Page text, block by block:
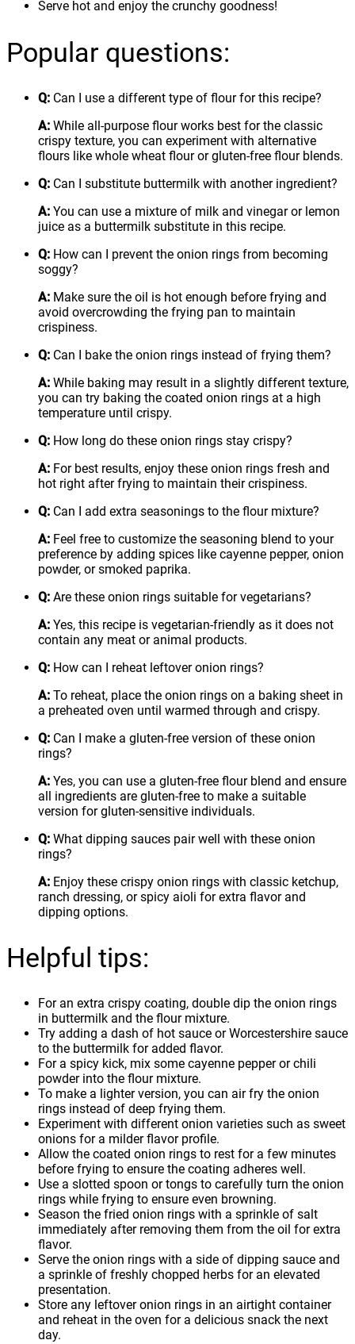
Serve hot and enjoy the crunchy goodness!
Popular questions:
Q: Can I use a different type of flour for this recipe?
A: While all-purpose flour works best for the classic
crispy texture, you can experiment with alternative
flours like whole wheat flour or gluten-free flour blends.
Q: Can I substitute buttermilk with another ingredient?
A: You can use a mixture of milk and vinegar or lemon
juice as a buttermilk substitute in this recipe.
Q: How can I prevent the onion rings from becoming
soggy?
A: Make sure the oil is hot enough before frying and
avoid overcrowding the frying pan to maintain
crispiness.
Q: Can I bake the onion rings instead of frying them?
A: While baking may result in a slightly different texture,
you can try baking the coated onion rings at a high
temperature until crispy.
Q: How long do these onion rings stay crispy?
A: For best results, enjoy these onion rings fresh and
hot right after frying to maintain their crispiness.
Q: Can I add extra seasonings to the flour mixture?
A: Feel free to customize the seasoning blend to your
preference by adding spices like cayenne pepper, onion
powder, or smoked paprika.
Q: Are these onion rings suitable for vegetarians?
A: Yes, this recipe is vegetarian-friendly as it does not
contain any meat or animal products.
Q: How can I reheat leftover onion rings?
A: To reheat, place the onion rings on a baking sheet in
a preheated oven until warmed through and crispy.
Q: Can I make a gluten-free version of these onion
rings?
A: Yes, you can use a gluten-free flour blend and ensure
all ingredients are gluten-free to make a suitable
version for gluten-sensitive individuals.
Q: What dipping sauces pair well with these onion
rings?
A: Enjoy these crispy onion rings with classic ketchup,
ranch dressing, or spicy aioli for extra flavor and
dipping options.
Helpful tips:
For an extra crispy coating, double dip the onion rings
in buttermilk and the flour mixture.
Try adding a dash of hot sauce or Worcestershire sauce
to the buttermilk for added flavor.
For a spicy kick, mix some cayenne pepper or chili
powder into the flour mixture.
To make a lighter version, you can air fry the onion
rings instead of deep frying them.
Experiment with different onion varieties such as sweet
onions for a milder flavor profile.
Allow the coated onion rings to rest for a few minutes
before frying to ensure the coating adheres well.
Use a slotted spoon or tongs to carefully turn the onion
rings while frying to ensure even browning.
Season the fried onion rings with a sprinkle of salt
immediately after removing them from the oil for extra
flavor.
Serve the onion rings with a side of dipping sauce and
a sprinkle of freshly chopped herbs for an elevated
presentation.
Store any leftover onion rings in an airtight container
and reheat in the oven for a delicious snack the next
day.